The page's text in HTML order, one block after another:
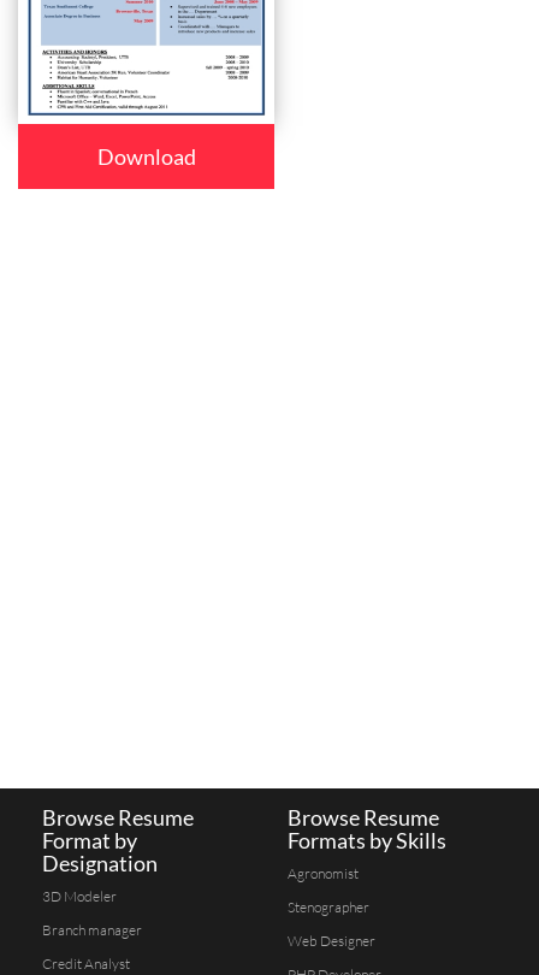
Download
Browse Resume
Format by
Designation
3D Modeler
Branch manager
Credit Analyst
Browse Resume
Formats by Skills
Agronomist
Stenographer
Web Designer